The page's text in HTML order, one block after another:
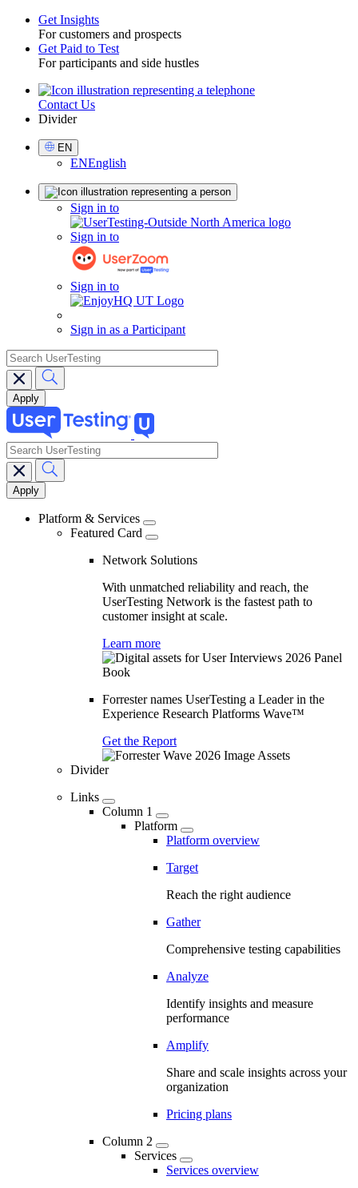
Toggle
Get Insights
For customers and prospects
Get Paid to Test
For participants and side hustles
UtilityContact Us
Divider
Select
Language
EN
ENEnglish
Sign in to
Sign in to
Sign in to
Sign in as a Participant
search
Main
navigation
search
Platform & Services
Featured Card
Network Solutions
With unmatched reliability and reach, the
UserTesting Network is the fastest path to
customer insight at scale.
Learn more
Forrester names UserTesting a Leader in the
Experience Research Platforms Wave™
Get the Report
Divider
Links
Column 1
Platform
Platform overview
Target
Reach the right audience
Gather
Comprehensive testing capabilities
Analyze
Identify insights and measure
performance
Amplify
Share and scale insights across your
organization
Pricing plans
Column 2
Services
Services overview